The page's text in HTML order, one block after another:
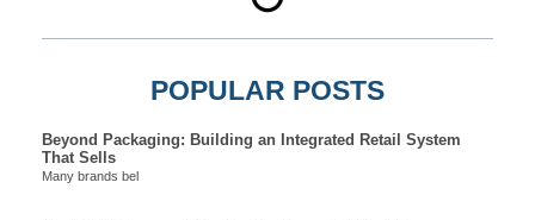
POPULAR POSTS
Beyond Packaging: Building an Integrated Retail System
That Sells
Many brands bel